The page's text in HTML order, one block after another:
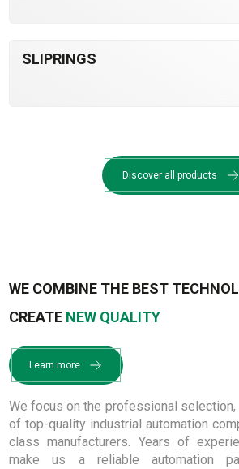
SLIPRINGS
Discover all products
WE COMBINE THE BEST
CREATE NEW QUALITY
Learn more
We focus on the professional
of top-quality industrial automation
class manufacturers. Years of
make us a reliable automation